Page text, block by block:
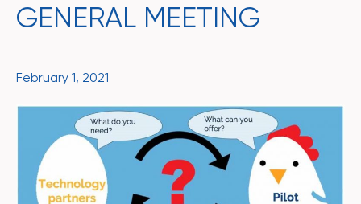
GENERAL MEETING
February 1, 2021